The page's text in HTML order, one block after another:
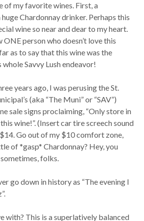
of my favorite wines. First, a
huge Chardonnay drinker. Perhaps this
wine so near and dear to my heart.
ONE person who doesn’t love this
as to say that this wine was the
Savvy Lush endeavor!
years ago, I was perusing the St.
(aka “The Muni” or “SAV”)
sale signs proclaiming, “Only store in
wine!”. (Insert car tire screech sound
Go out of my $10 comfort zone,
of *gasp* Chardonnay? Hey, you
folks.
go down in history as “The evening I
with? This is a superlatively balanced